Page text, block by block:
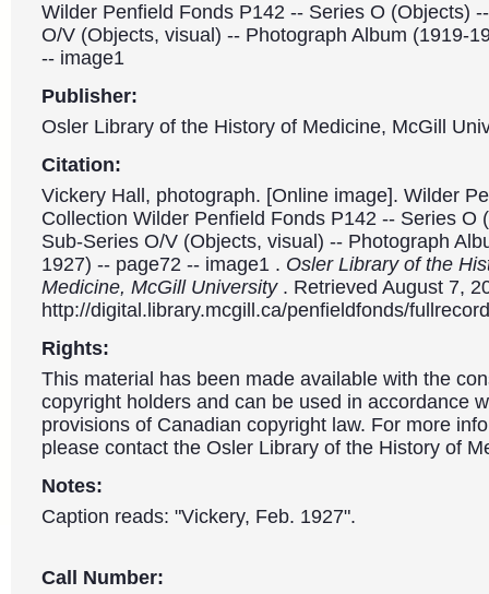
Wilder Penfield Fonds P142 -- Series O (Objects)
O/V (Objects, visual) -- Photograph Album (1919-
-- image1
Publisher:
Osler Library of the History of Medicine, McGill
Citation:
Vickery Hall, photograph. [Online image]. Wilder
Collection Wilder Penfield Fonds P142 -- Series O
Sub-Series O/V (Objects, visual) -- Photograph
1927) -- page72 -- image1 . Osler Library of the
Medicine, McGill University . Retrieved August 7,
http://digital.library.mcgill.ca/penfieldfonds/
Rights:
This material has been made available with the
copyright holders and can be used in accordance
provisions of Canadian copyright law. For more
please contact the Osler Library of the History of
Notes:
Caption reads: "Vickery, Feb. 1927".
Call Number: